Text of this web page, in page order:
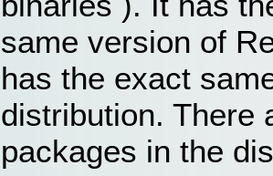
same version of
has the exact
distribution. There
packages in the